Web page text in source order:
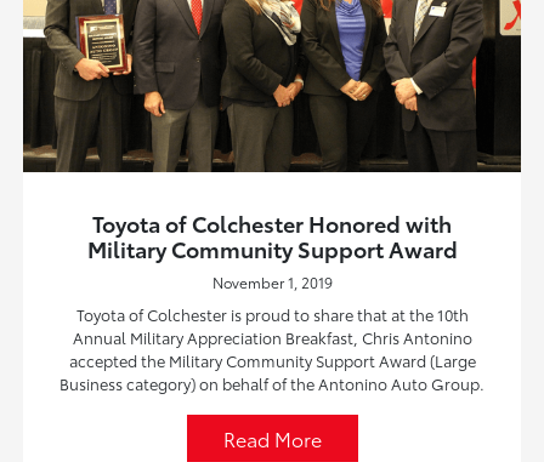
Toyota of Colchester Honored with
Military Community Support Award
November 1, 2019
Toyota of Colchester is proud to share that at the 10th
Annual Military Appreciation Breakfast, Chris Antonino
accepted the Military Community Support Award (Large
Business category) on behalf of the Antonino Auto Group.
Read More